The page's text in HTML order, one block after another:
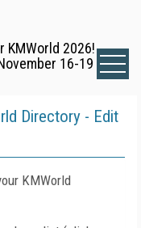
KMWorld 2026!
16-19
Directory - Edit
KMWorld